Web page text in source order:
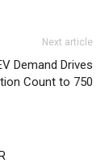
Next article
Demand Drives
Count to 750